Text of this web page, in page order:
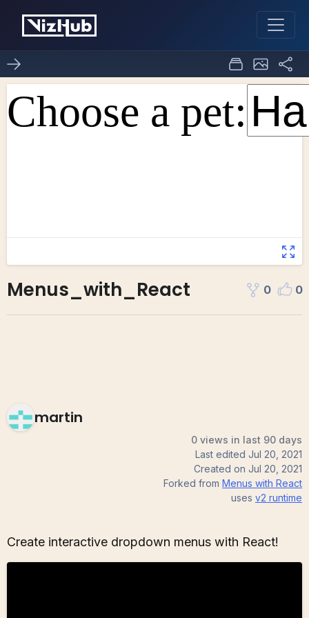
Menus_with_React 0 0
martin
0 views in last 90 days
Last edited Jul 20, 2021
Created on Jul 20, 2021
Forked from Menus with React
uses v2 runtime
Create interactive dropdown menus with React!